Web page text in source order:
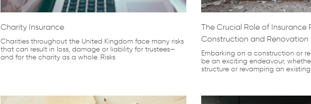
Charity Insurance
Charities throughout the United Kingdom face many risks
that can result in loss, damage or liability for trustees—
and for the charity as a whole. Risks
The Crucial Role of Insurance
Construction and Renovation
Embarking on a construction or
be an exciting endeavour,
structure or revamping an